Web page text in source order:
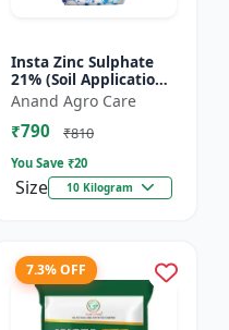
Insta Zinc Sulphate
21% (Soil Application)
- Soil Zinc Supplement
| Zinc Sulphate for
Plants | Agric...
Anand Agro Care
₹790 ₹810
You Save ₹20
Size 10 Kilogram
7.3% OFF